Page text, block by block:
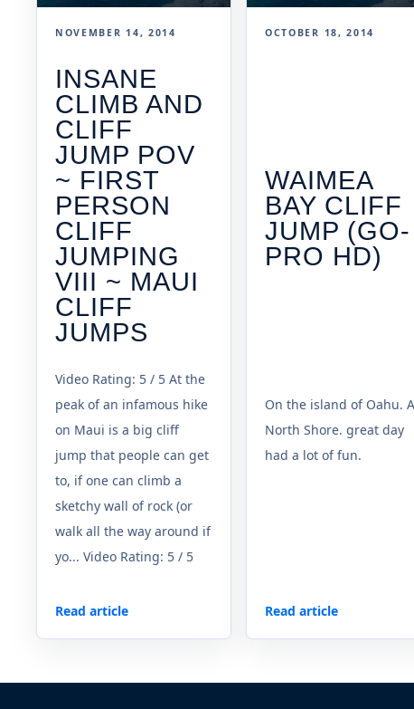
NOVEMBER 14, 2014
INSANE
CLIMB AND
CLIFF
JUMP POV
~ FIRST
PERSON
CLIFF
JUMPING
VIII ~ MAUI
CLIFF
JUMPS
Video Rating: 5 / 5 At the
peak of an infamous hike
on Maui is a big cliff
jump that people can get
to, if one can climb a
sketchy wall of rock (or
walk all the way around if
yo... Video Rating: 5 / 5
Read article
OCTOBER 18, 2014
WAIMEA
BAY CLIFF
JUMP (GO-
PRO HD)
On the island of Oahu.
North Shore. great day
had a lot of fun.
Read article